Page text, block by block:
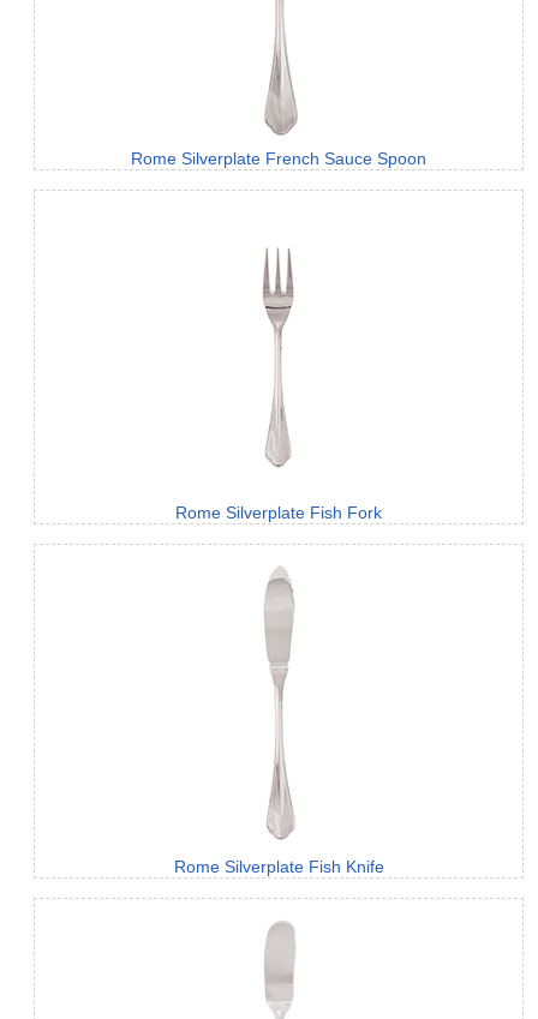
Rome Silverplate French Sauce Spoon
Rome Silverplate Fish Fork
Rome Silverplate Fish Knife